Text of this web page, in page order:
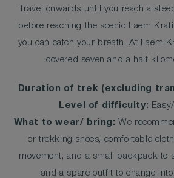
Travel onwards until you reach a
before reaching the scenic Laem
you can catch your breath. At Laem
covered seven and a half
Duration of trek (excluding
Level of difficulty:
What to wear/ bring: We
or trekking shoes, comfortable
movement, and a small backpack to
and a spare outfit to change